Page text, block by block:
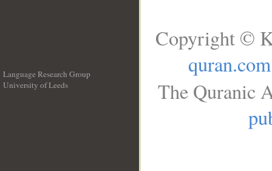
Language Research Group
University of Leeds
Copyright ©
quran.com
The Quranic